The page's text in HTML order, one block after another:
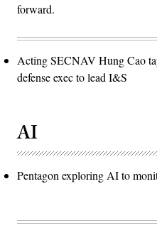
forward.
Acting SECNAV Hung Cao
defense exec to lead I&S
AI
Pentagon exploring AI to